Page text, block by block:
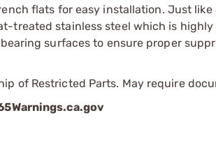
flats for easy installation. Just like
treated stainless steel which is
surfaces to ensure proper
of Restricted Parts. May require